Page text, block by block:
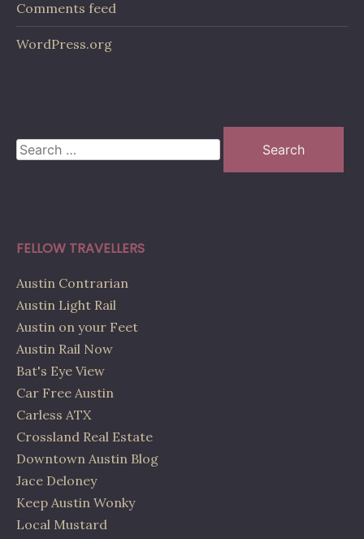
Comments feed
WordPress.org
Search
for:
FELLOW TRAVELLERS
Austin Contrarian
Austin Light Rail
Austin on your Feet
Austin Rail Now
Bat's Eye View
Car Free Austin
Carless ATX
Crossland Real Estate
Downtown Austin Blog
Jace Deloney
Keep Austin Wonky
Local Mustard